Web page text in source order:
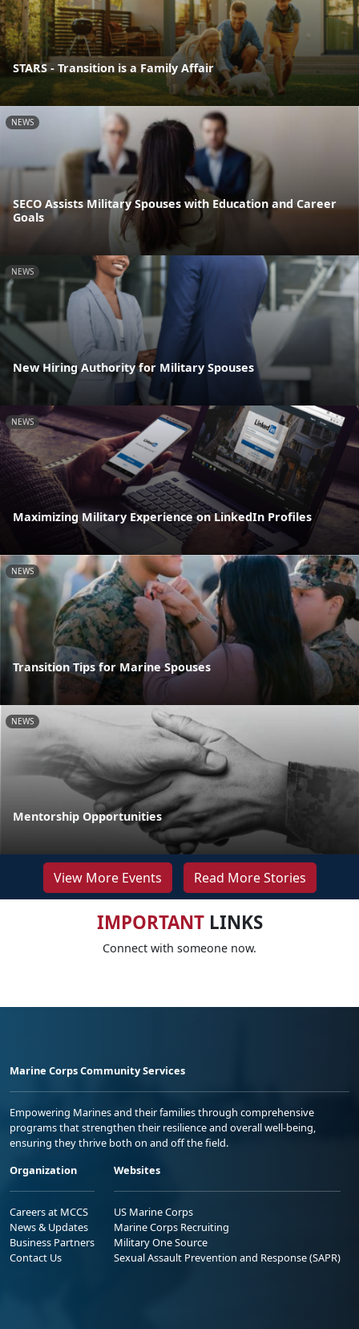
STARS - Transition is a Family Affair
NEWS
SECO Assists Military Spouses with Education and Career
Goals
NEWS
New Hiring Authority for Military Spouses
NEWS
Maximizing Military Experience on LinkedIn Profiles
NEWS
Transition Tips for Marine Spouses
NEWS
Mentorship Opportunities
View More Events Read More Stories
IMPORTANTLINKS
Connect with someone now.
Marine Corps Community Services
Empowering Marines and their families through comprehensive
programs that strengthen their resilience and overall well-being,
ensuring they thrive both on and off the field.
Organization
Careers at MCCS
News & Updates
Business Partners
Contact Us
Websites
US Marine Corps
Marine Corps Recruiting
Military One Source
Sexual Assault Prevention and Response (SAPR)